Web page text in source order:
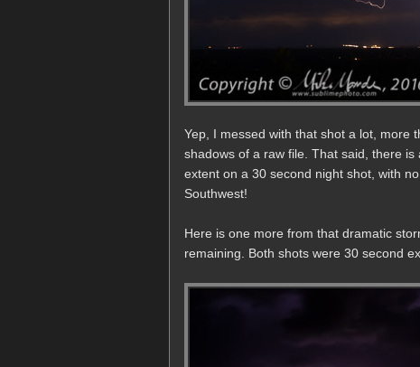
Yep, I messed with that shot a lot, more
shadows of a raw file. That said, there
extent on a 30 second night shot, with
Southwest!
Here is one more from that dramatic
remaining. Both shots were 30 second